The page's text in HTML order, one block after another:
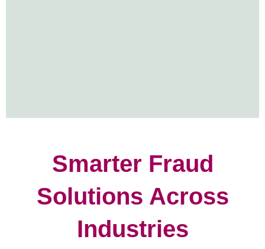
Smarter Fraud
Solutions Across
Industries